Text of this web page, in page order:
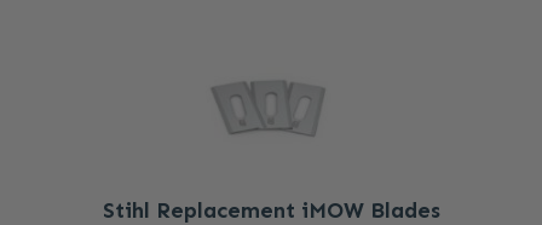
Stihl Replacement iMOW Blades